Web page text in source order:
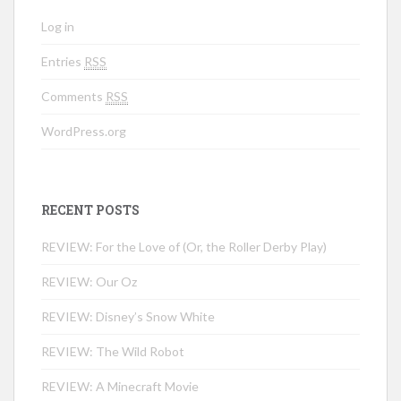
Log in
Entries RSS
Comments RSS
WordPress.org
RECENT POSTS
REVIEW: For the Love of (Or, the Roller Derby Play)
REVIEW: Our Oz
REVIEW: Disney’s Snow White
REVIEW: The Wild Robot
REVIEW: A Minecraft Movie